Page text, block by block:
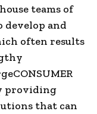
teams of
develop and
often results
providing
that can